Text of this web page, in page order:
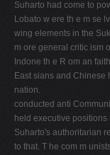
Suharto had come to
Lobato w ere th e m se
wing elements in the
m ore general critic ism
Indone­ th e R om an
East sians and Chinese
nation.
conducted anti
held executive
Suharto's authoritarian
to that. T he com m